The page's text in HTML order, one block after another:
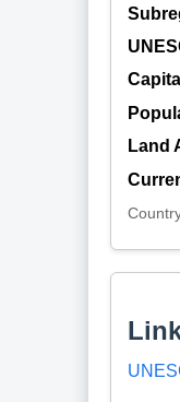
Land